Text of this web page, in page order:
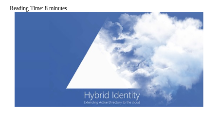
Reading Time: 8 minutes